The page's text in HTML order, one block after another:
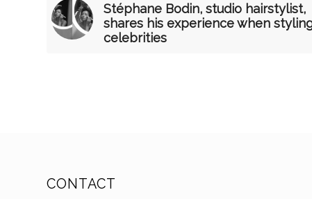
Stéphane Bodin, studio hairstylist,
shares his experience when
celebrities
CONTACT